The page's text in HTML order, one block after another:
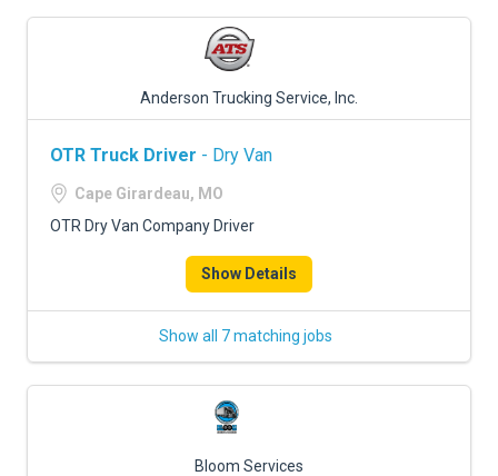
Anderson Trucking Service, Inc.
OTR Truck Driver - Dry Van
Cape Girardeau, MO
OTR Dry Van Company Driver
Show Details
Show all 7 matching jobs
Bloom Services